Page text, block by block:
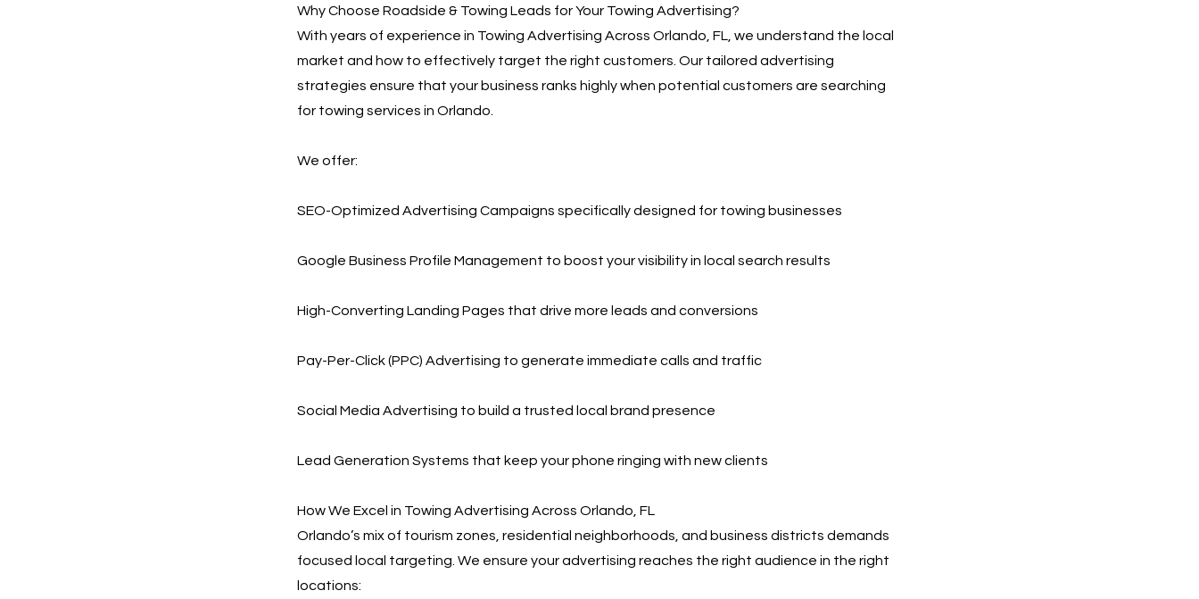
Why Choose Roadside & Towing Leads for Your Towing Advertising?
With years of experience in Towing Advertising Across Orlando, FL, we understand the local
market and how to effectively target the right customers. Our tailored advertising
strategies ensure that your business ranks highly when potential customers are searching
for towing services in Orlando.
We offer:
SEO-Optimized Advertising Campaigns specifically designed for towing businesses
Google Business Profile Management to boost your visibility in local search results
High-Converting Landing Pages that drive more leads and conversions
Pay-Per-Click (PPC) Advertising to generate immediate calls and traffic
Social Media Advertising to build a trusted local brand presence
Lead Generation Systems that keep your phone ringing with new clients
How We Excel in Towing Advertising Across Orlando, FL
Orlando’s mix of tourism zones, residential neighborhoods, and business districts demands
focused local targeting. We ensure your advertising reaches the right audience in the right
locations: